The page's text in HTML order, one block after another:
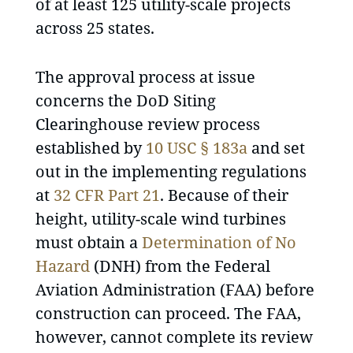
across 25 states.
The approval process at issue
concerns the DoD Siting
Clearinghouse review process
established by10 USC § 183a and set
out in the implementing regulations
at 32 CFR Part 21. Because of their
height, utility-scale wind turbines
must obtain aDetermination of No
Hazard (DNH) from the Federal
Aviation Administration (FAA) before
construction can proceed. The FAA,
however, cannot complete its review